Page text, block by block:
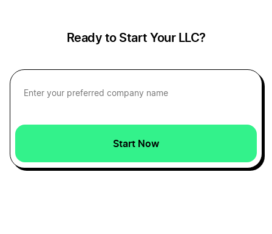
Car Dealerships
Carpentry Businesses
Cat Cafes
Ready to Start Your LLC?
Start Now